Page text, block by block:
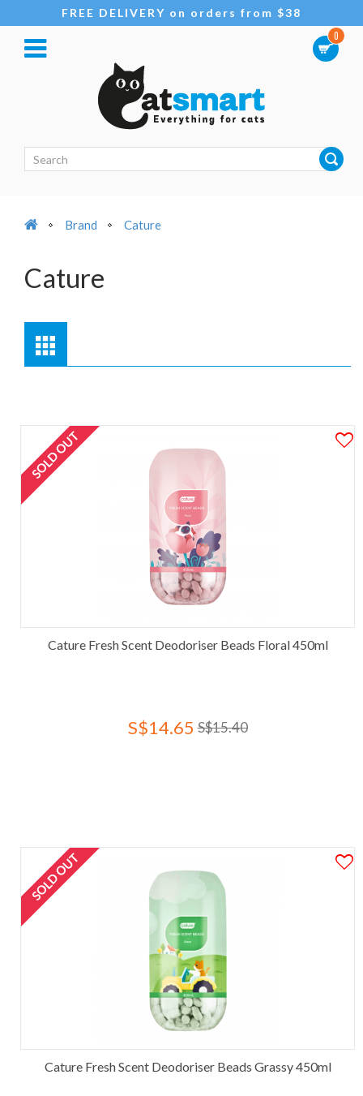
FREE DELIVERY on orders from $38
0
Brand Cature
Cature
SOLD OUT
Cature Fresh Scent Deodoriser Beads Floral 450ml
S$14.65 S$15.40
SOLD OUT
Cature Fresh Scent Deodoriser Beads Grassy 450ml